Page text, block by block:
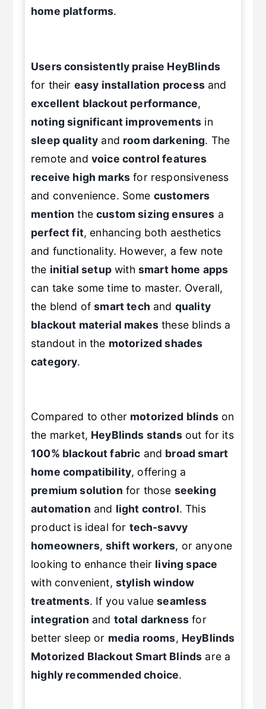
home platforms.
Users consistently praise HeyBlinds
for their easy installation processand
excellent blackout performance,
noting significant improvements in
sleep quality and room darkening. The
remote and voice control features
receive high marks for responsiveness
and convenience. Some customers
mention thecustom sizing ensures a
perfect fit, enhancing both aesthetics
and functionality. However, a few note
the initial setupwith smart home apps
can take some time to master. Overall,
the blend ofsmart tech and quality
blackout material makesthese blinds a
standout in the motorized shades
category.
Compared to other motorized blindson
the market, HeyBlinds standsout for its
100% blackout fabric and broad smart
home compatibility, offering a
premium solution for those seeking
automation and light control. This
product is ideal for tech-savvy
homeowners,shift workers, or anyone
looking to enhance their living space
with convenient, stylishwindow
treatments. If you valueseamless
integration and total darkness for
better sleep or media rooms, HeyBlinds
Motorized Blackout Smart Blinds are a
highly recommended choice.